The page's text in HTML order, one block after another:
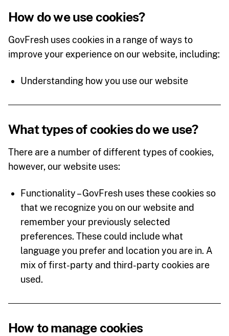
How do we use cookies?
GovFresh uses cookies in a range of ways to
improve your experience on our website, including:
Understanding how you use our website
What types of cookies do we use?
There are a number of different types of cookies,
however, our website uses:
Functionality – GovFresh uses these cookies so
that we recognize you on our website and
remember your previously selected
preferences. These could include what
language you prefer and location you are in. A
mix of first-party and third-party cookies are
used.
How to manage cookies